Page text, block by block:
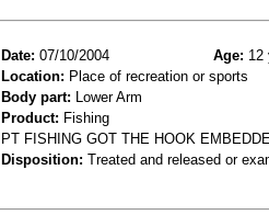
Date: 07/10/2004 Age: 12
Location: Place of recreation or sports
Body part: Lower Arm
Product: Fishing
PT FISHING GOT THE HOOK
Disposition: Treated and released or